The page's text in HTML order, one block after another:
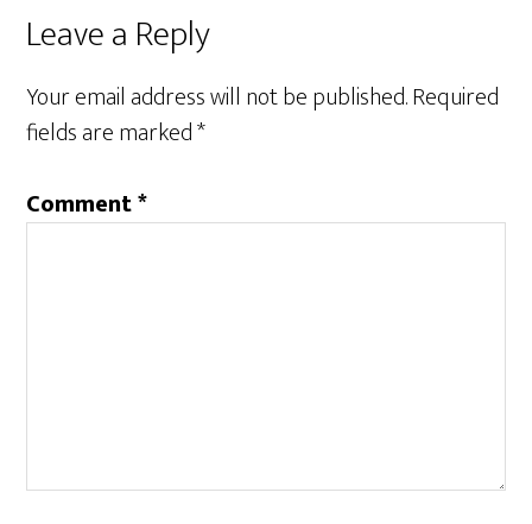
Reader
Interactions
Leave a Reply
Your email address will not be published.Required
fields are marked*
Comment*